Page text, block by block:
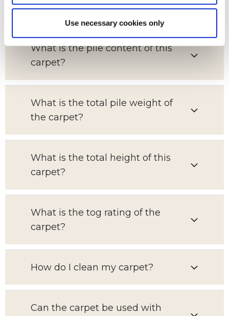
Use necessary cookies only
for?
What is the pile content of this
carpet?
What is the total pile weight of
the carpet?
What is the total height of this
carpet?
What is the tog rating of the
carpet?
How do I clean my carpet?
Can the carpet be used with